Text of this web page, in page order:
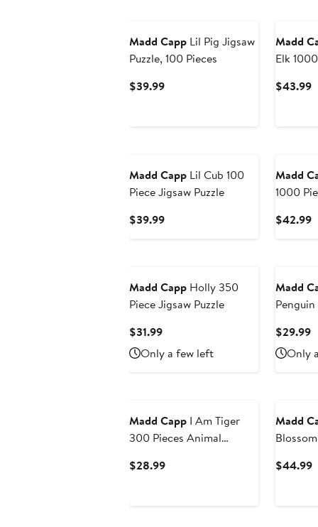
Madd Capp Lil Pig Jigsaw
Puzzle, 100 Pieces
$39.99Current
Madd
Elk
$43.99
Madd Capp Lil Cub 100
Piece Jigsaw Puzzle
$39.99Current
Madd
1000
$42.99
Madd Capp Holly 350
Piece Jigsaw Puzzle
$31.99Current
Price
$31.99
Only a few left
Madd
Puzzle
$29.99
Only
Madd Capp I Am Tiger
300 Pieces Animal
$28.99Current
Madd
$44.99